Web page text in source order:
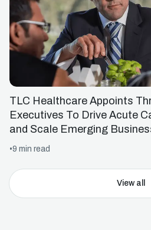
TLC Healthcare Appoints
Executives To Drive Acute
and Scale Emerging
•9 min read
View all